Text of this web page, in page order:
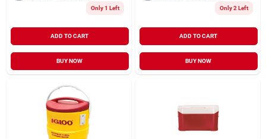
Only 1 Left
ADD TO CART
BUY NOW
Only 2 Left
ADD TO CART
BUY NOW